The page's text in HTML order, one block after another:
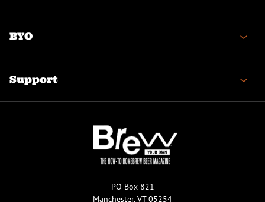
BYO
Support
PO Box 821
Manchester, VT 05254